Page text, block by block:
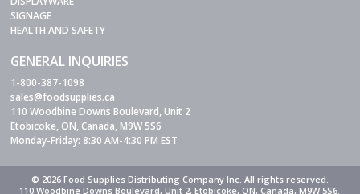
SIGNAGE
HEALTH AND SAFETY
GENERAL INQUIRIES
1-800-387-1098
sales@foodsupplies.ca
110 Woodbine Downs Boulevard, Unit 2
Etobicoke, ON, Canada, M9W 5S6
Monday-Friday: 8:30 AM-4:30 PM EST
© 2026 Food Supplies Distributing Company Inc. All rights reserved.
110 Woodbine Downs Boulevard, Unit 2, Etobicoke, ON, Canada, M9W 5S6.